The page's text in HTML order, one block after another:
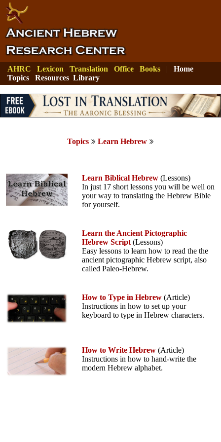
AHRC Lexicon Translation Office Books | Home
Topics
Resources Library
Topics Learn Hebrew
Learn Biblical Hebrew (Lessons)
In just 17 short lessons you will be well on
your way to translating the Hebrew Bible
for yourself.
Learn the Ancient Pictographic
Hebrew Script (Lessons)
Easy lessons to learn how to read the the
ancient pictographic Hebrew script, also
called Paleo-Hebrew.
How to Type in Hebrew (Article)
Instructions in how to set up your
keyboard to type in Hebrew characters.
How to Write Hebrew (Article)
Instructions in how to hand-write the
modern Hebrew alphabet.